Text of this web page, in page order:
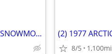
(2) 1977 ARCTIC CAT EL TIGRE 5000 SNOWMOBILES
8/5 1,100mi